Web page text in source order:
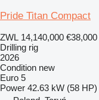
Pride Titan Compact
ZWL 14,140,000 €38,000
Drilling rig
2026
Condition new
Euro 5
Power 42.63 kW (58 HP)